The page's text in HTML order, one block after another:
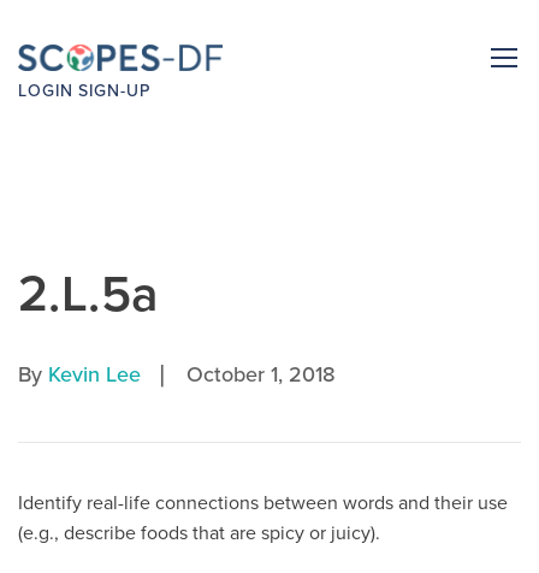
LOGIN SIGN-UP
2.L.5a
By Kevin Lee | October 1, 2018
Identify real-life connections between words and their use
(e.g., describe foods that are spicy or juicy).